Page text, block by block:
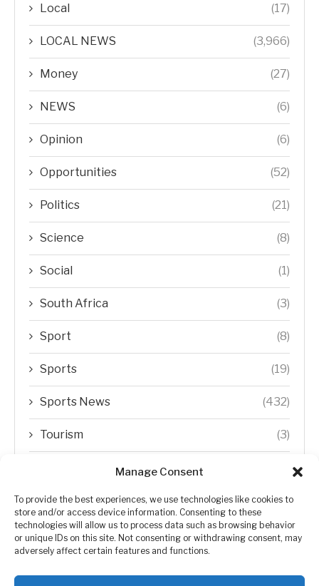
Manage Consent
To provide the best experiences, we use technologies like cookies to
store and/or access device information. Consenting to these
technologies will allow us to process data such as browsing behavior
or unique IDs on this site. Not consenting or withdrawing consent, may
adversely affect certain features and functions.
Local (17)
LOCAL NEWS (3,966)
Money (27)
NEWS (6)
Opinion (6)
Opportunities (52)
Politics (21)
Science (8)
Social (1)
South Africa (3)
Sport (8)
Sports (19)
Sports News (432)
Tourism (3)
Transfer Trends
Uncategorized (192)
WORLD (5)